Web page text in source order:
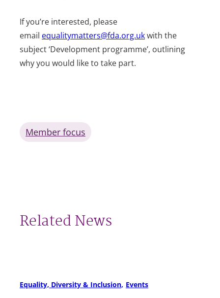
If you’re interested, please
email equalitymatters@fda.org.ukwith the
subject ‘Development programme’, outlining
why you would like to take part.
Member focus
Related News
Equality, Diversity & Inclusion Events